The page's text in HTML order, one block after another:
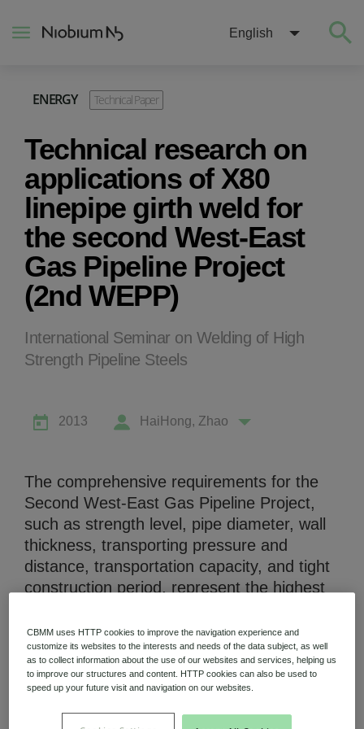
English
ENERGY Technical Paper
Technical research on
applications of X80
linepipe girth weld for
the second West-East
Gas Pipeline Project
(2nd WEPP)
International Seminar on Welding of High
Strength Pipeline Steels
2013 HaiHong, Zhao
The comprehensive requirements for the
Second West-East Gas Pipeline Project,
such as strength level, pipe diameter, wall
thickness, transporting pressure and
distance, transportation capacity, and tight
construction period, represent the highest
regard to the technical difficulties of welding
in the project, several major problems were
solved by comprehensive and systematic
research on weldability, welding materials,
welding process, especially the welding
About
Construction
Energy
Mobility
Niobium Hub
Contact
Niobium Hub
631 items available
Check it out
CBMM uses HTTP cookies to improve the navigation experience and
customize its websites to the interests and needs of the data subject, as well
as to collect information about the use of our websites and services, helping us
to improve our structures and content. HTTP cookies can also be used to
speed up your future visit and navigation on our websites.